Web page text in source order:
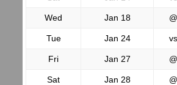
Wed Jan 18 @
Tue Jan 24 vs.
Fri Jan 27 @
Sat Jan 28 @